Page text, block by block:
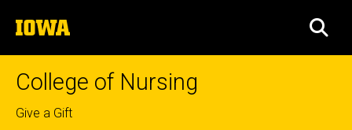
to
content
The
University
of
College of Nursing
Top
Give a Gift